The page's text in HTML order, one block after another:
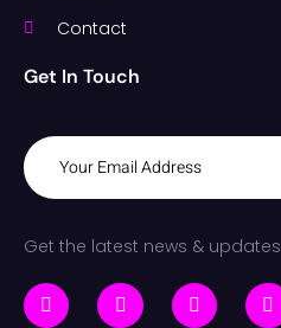
Contact
Get In Touch
Get the latest news & updates